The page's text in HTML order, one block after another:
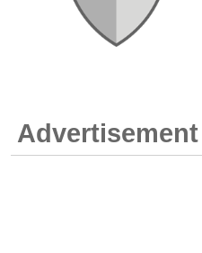
Advertisement